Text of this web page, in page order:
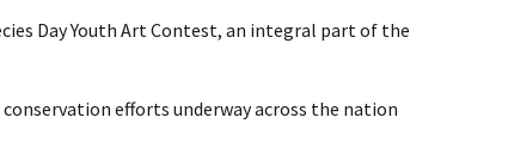
Day Youth Art Contest, an integral part of the
efforts underway across the nation